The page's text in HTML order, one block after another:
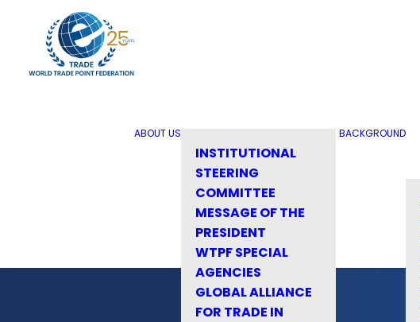
ABOUT US
INSTITUTIONAL
STEERING
COMMITTEE
MESSAGE OF THE
PRESIDENT
WTPF SPECIAL
AGENCIES
GLOBAL ALLIANCE
FOR TRADE IN
BACKGROUND